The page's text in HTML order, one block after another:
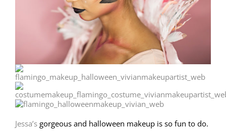
Jessa’s gorgeous and halloween makeup is so fun to do.